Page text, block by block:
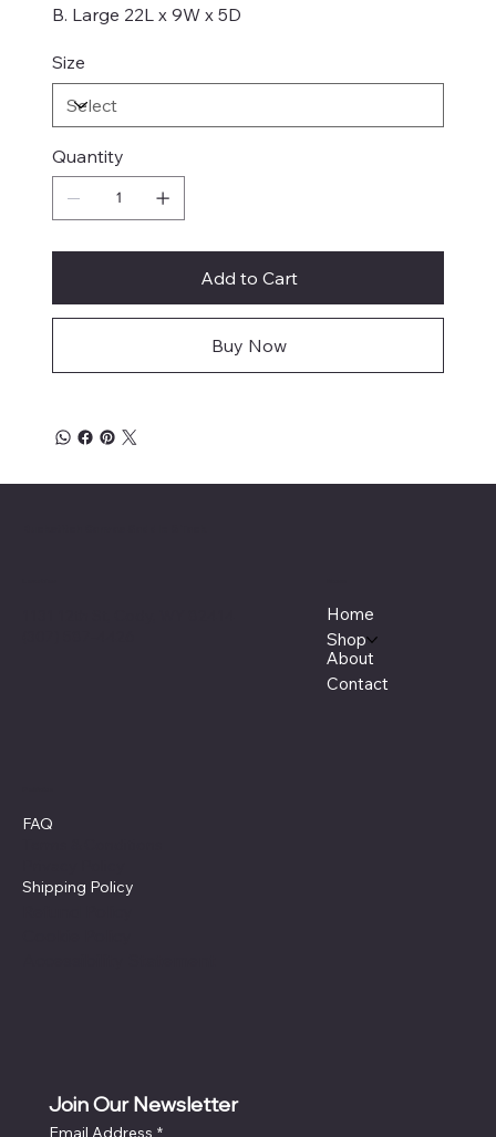
B. Large 22L x 9W x 5D
Size
Quantity
Add to Cart
Buy Now
Home
Shop
About
Contact
FAQ
Shipping Policy
Join Our Newsletter
Email Address *